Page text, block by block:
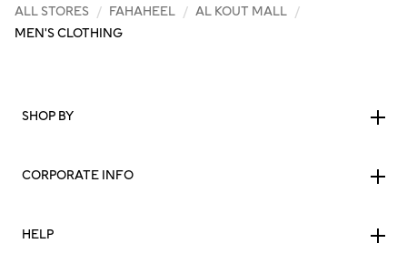
ALL STORES / FAHAHEEL / AL KOUT MALL /
MEN'S CLOTHING
SHOP BY
CORPORATE INFO
HELP